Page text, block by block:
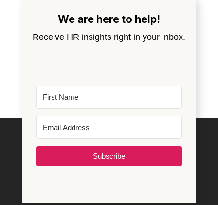
We are here to help!
Receive HR insights right in your inbox.
Subscribe